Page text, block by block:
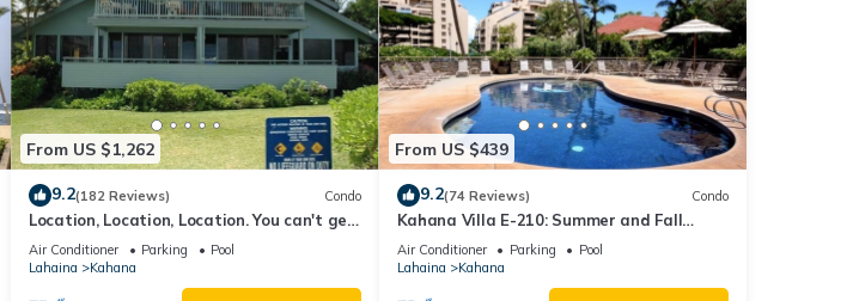
you can check below to learn more.
From US $1,262
9.2(182 Reviews) Condo
Location, Location, Location. You can't get
closer to the ocean for this price
Air Conditioner Parking
Pool
Lahaina
Kahana
From US $439
9.2(74 Reviews) Condo
Kahana Villa E-210: Summer and Fall
Savings! Free Activities!
Air Conditioner Parking
Pool
Lahaina
Kahana